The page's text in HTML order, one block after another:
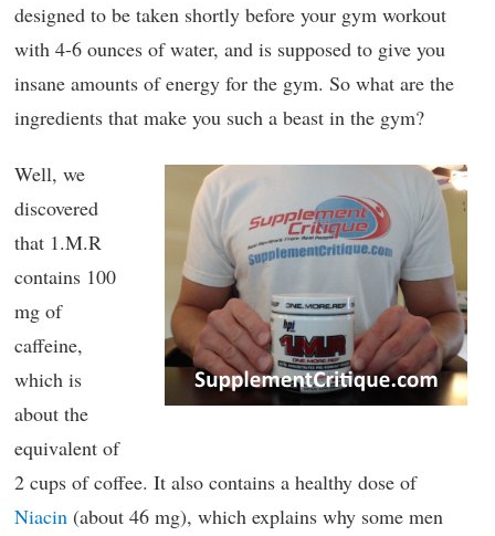
designed to be taken shortly before your gym workout
with 4-6 ounces of water, and is supposed to give you
insane amounts of energy for the gym. So what are the
ingredients that make you such a beast in the gym?
Well, we
discovered
that 1.M.R
contains 100
mg of
caffeine,
which is
about the
equivalent of
2 cups of coffee. It also contains a healthy dose of
Niacin (about 46 mg), which explains why some men